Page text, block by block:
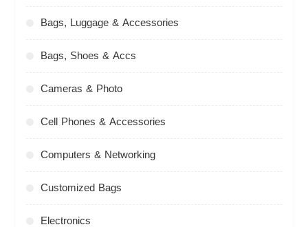
Bags, Luggage & Accessories
Bags, Shoes & Accs
Cameras & Photo
Cell Phones & Accessories
Computers & Networking
Customized Bags
Electronics